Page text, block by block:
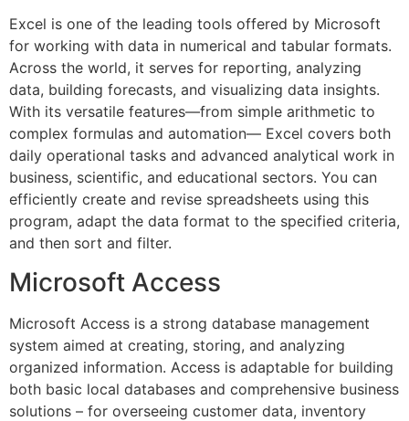
Excel is one of the leading tools offered by Microsoft
for working with data in numerical and tabular formats.
Across the world, it serves for reporting, analyzing
data, building forecasts, and visualizing data insights.
With its versatile features—from simple arithmetic to
complex formulas and automation— Excel covers both
daily operational tasks and advanced analytical work in
business, scientific, and educational sectors. You can
efficiently create and revise spreadsheets using this
program, adapt the data format to the specified criteria,
and then sort and filter.
Microsoft Access
Microsoft Access is a strong database management
system aimed at creating, storing, and analyzing
organized information. Access is adaptable for building
both basic local databases and comprehensive business
solutions – for overseeing customer data, inventory